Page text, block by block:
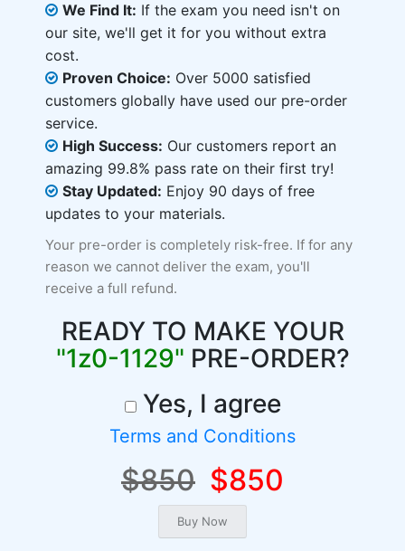
We Find It: If the exam you need isn't on
our site, we'll get it for you without extra
cost.
Proven Choice: Over 5000 satisfied
customers globally have used our pre-order
service.
High Success: Our customers report an
amazing 99.8% pass rate on their first try!
Stay Updated: Enjoy 90 days of free
updates to your materials.
Your pre-order is completely risk-free. If for any
reason we cannot deliver the exam, you'll
receive a full refund.
READY TO MAKE YOUR
"1z0-1129" PRE-ORDER?
Yes, I agree
Terms and Conditions
$850 $850